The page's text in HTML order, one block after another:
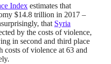
Index estimates that
$14.8 trillion in 2017 –
that Syria
by the costs of violence,
in second and third place
costs of violence at 63 and